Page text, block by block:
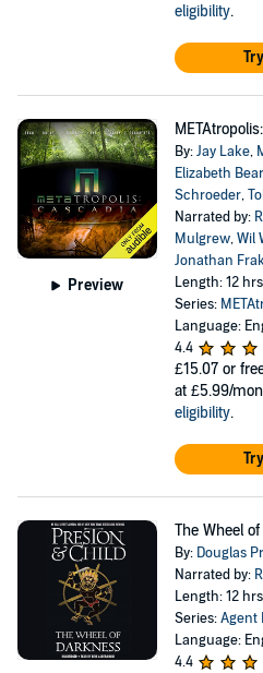
eligibility.
Preview
By:Jay Lake,
Elizabeth Bear
Schroeder,
Narrated by:
Mulgrew,Wil
Jonathan
Length: 12
Series:
Language:
4.4
£15.07 or
at £5.99/
eligibility.
The Wheel
By: Douglas
Narrated by:
Length: 12
Series:Agent
Language:
4.4